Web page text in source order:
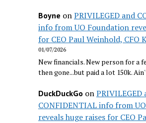
Boyne onPRIVILEGED and
info from UO Foundation
for CEO Paul Weinhold, CFO
01/07/2026
New financials. New person for a
then gone...but paid a lot 150k.
DuckDuckGo onPRIVILEGED
CONFIDENTIAL info from
reveals huge raises for CEO